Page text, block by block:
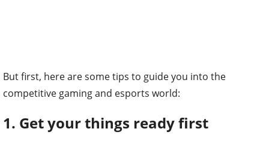
But first, here are some tips to guide you into the
competitive gaming and esports world:
1. Get your things ready first